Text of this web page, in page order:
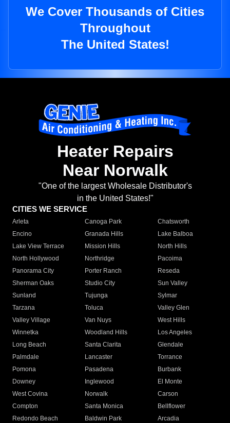
We Cover Thousands of Cities
Throughout
The United States!
Heater Repairs
Near Norwalk
"One of the largest Wholesale Distributor's
in the United States!"
CITIES WE SERVICE
Arleta Canoga Park
Chatsworth
Encino
Granada Hills
Lake Balboa
Lake View Terrace
Mission Hills
North Hills
North Hollywood
Northridge
Pacoima
Panorama City
Porter Ranch
Reseda
Sherman Oaks
Studio City
Sun Valley
Sunland
Tujunga
Sylmar
Tarzana
Toluca
Valley Glen
Valley Village
Van Nuys
West Hills
Winnetka
Woodland Hills
Los Angeles
Long Beach
Santa Clarita
Glendale
Palmdale
Lancaster
Torrance
Pomona
Pasadena
Burbank
Downey
Inglewood
El Monte
West Covina
Norwalk
Carson
Compton
Santa Monica
Bellflower
Redondo Beach
Baldwin Park Arcadia